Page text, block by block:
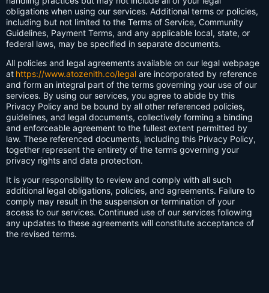
obligations when using our services. Additional terms or policies,
including but not limited to the Terms of Service, Community
Guidelines, Payment Terms, and any applicable local, state, or
federal laws, may be specified in separate documents.
All policies and legal agreements available on our legal webpage
at https://www.atozenith.co/legal are incorporated by reference
and form an integral part of the terms governing your use of our
services. By using our services, you agree to abide by this
Privacy Policy and be bound by all other referenced policies,
guidelines, and legal documents, collectively forming a binding
and enforceable agreement to the fullest extent permitted by
law. These referenced documents, including this Privacy Policy,
together represent the entirety of the terms governing your
privacy rights and data protection.
It is your responsibility to review and comply with all such
additional legal obligations, policies, and agreements. Failure to
comply may result in the suspension or termination of your
access to our services. Continued use of our services following
any updates to these agreements will constitute acceptance of
the revised terms.